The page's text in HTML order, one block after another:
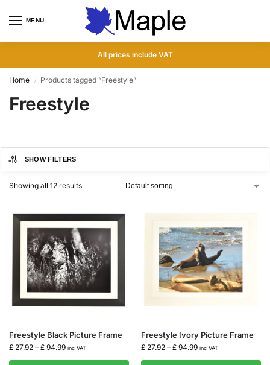
MENU
All prices include VAT
Home / Products tagged “Freestyle”
Freestyle
SHOW FILTERS
Showing all 12 results
Freestyle Black Picture Frame
£ 27.92 – £ 94.99 inc VAT
Freestyle Ivory Picture Frame
£ 27.92 – £ 94.99 inc VAT